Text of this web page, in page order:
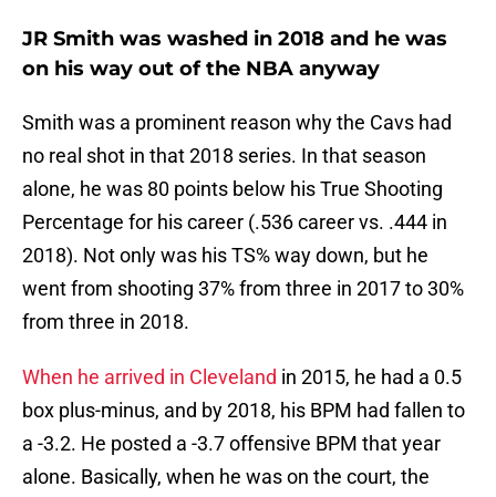
JR Smith was washed in 2018 and he was
on his way out of the NBA anyway
Smith was a prominent reason why the Cavs had
no real shot in that 2018 series. In that season
alone, he was 80 points below his True Shooting
Percentage for his career (.536 career vs. .444 in
2018). Not only was his TS% way down, but he
went from shooting 37% from three in 2017 to 30%
from three in 2018.
When he arrived in Cleveland in 2015, he had a 0.5
box plus-minus, and by 2018, his BPM had fallen to
a -3.2. He posted a -3.7 offensive BPM that year
alone. Basically, when he was on the court, the